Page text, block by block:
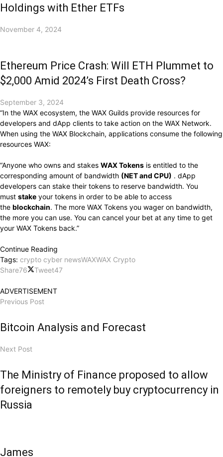
Holdings with Ether ETFs
November 4, 2024
Ethereum Price Crash: Will ETH Plummet to
$2,000 Amid 2024’s First Death Cross?
September 3, 2024
“In the WAX ​​ecosystem, the WAX ​​Guilds provide resources for
developers and dApp clients to take action on the WAX ​​Network.
When using the WAX ​​Blockchain, applications consume the following
resources WAX:
“Anyone who owns and stakes WAX Tokens is entitled to the
corresponding amount of bandwidth (NET and CPU) . dApp
developers can stake their tokens to reserve bandwidth. You
must stake your tokens in order to be able to access
the blockchain. The more WAX ​​Tokens you wager on bandwidth,
the more you can use. You can cancel your bet at any time to get
your WAX Tokens back.”
Continue Reading
Tags: crypto cyber newsWAXWAX Crypto
Share76 Tweet47
ADVERTISEMENT
Previous Post
Bitcoin Analysis and Forecast
Next Post
The Ministry of Finance proposed to allow
foreigners to remotely buy cryptocurrency in
Russia
James